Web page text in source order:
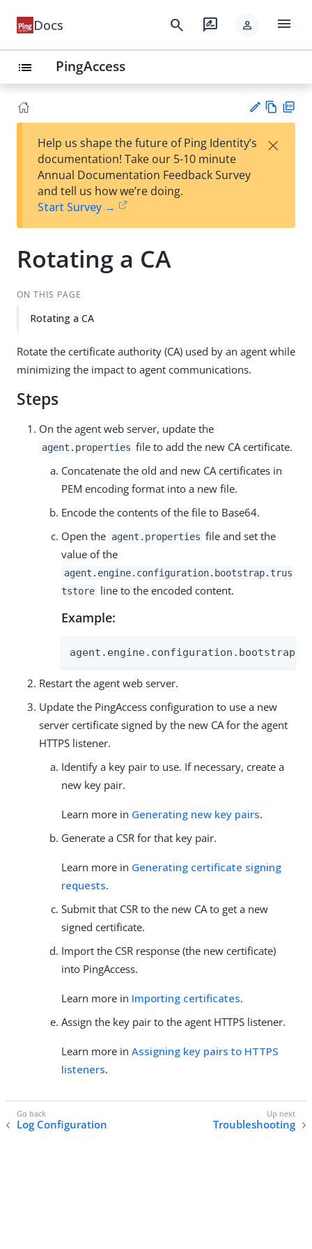
Docs search rate_review person menu
list PingAccess
est
t
w
Help us shape the future of Ping Identity’s
documentation! Take our 5-10 minute
Annual Documentation Feedback Survey
and tell us how we’re doing.
Start Survey →
×
Rotating a CA
ON THIS PAGE
Rotating a CA
Rotate the certificate authority (CA) used by an agent while
minimizing the impact to agent communications.
Steps
On the agent web server, update the
agent.properties file to add the new CA certificate.
Concatenate the old and new CA certificates in
PEM encoding format into a new file.
Encode the contents of the file to Base64.
Open the agent.properties file and set the
value of the
agent.engine.configuration.bootstrap.trus
tstore line to the encoded content.
Example:
Restart the agent web server.
Update the PingAccess configuration to use a new
server certificate signed by the new CA for the agent
HTTPS listener.
Identify a key pair to use. If necessary, create a
new key pair.
Learn more in Generating new key pairs.
Generate a CSR for that key pair.
Learn more in Generating certificate signing
requests.
Submit that CSR to the new CA to get a new
signed certificate.
Import the CSR response (the new certificate)
into PingAccess.
Learn more in Importing certificates.
Assign the key pair to the agent HTTPS listener.
Learn more in Assigning key pairs to HTTPS
listeners.
Log Configuration Troubleshooting